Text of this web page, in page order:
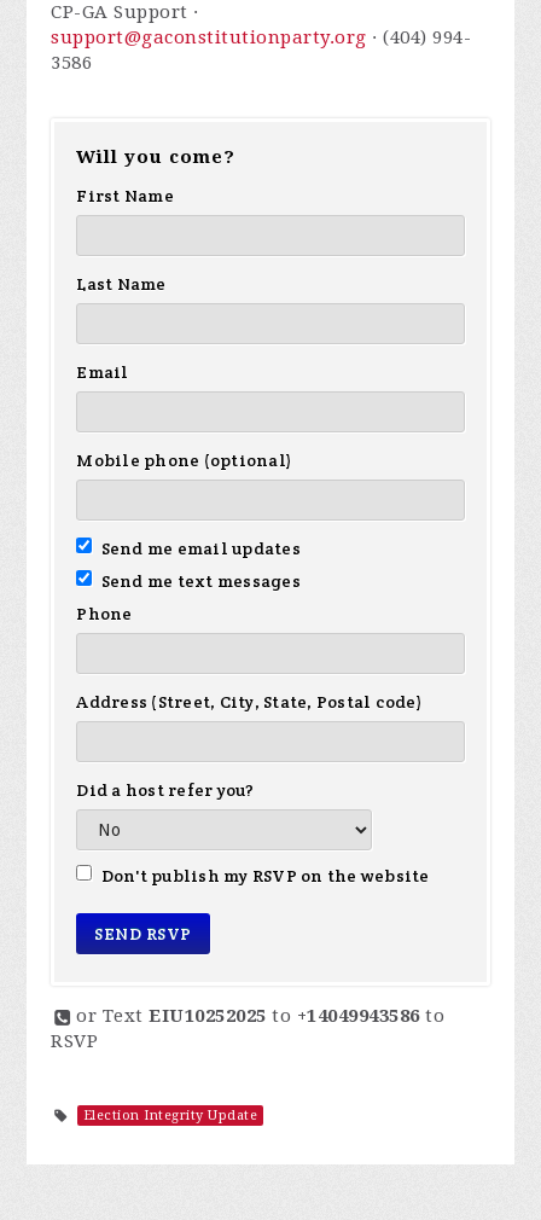
CP-GA Support ·
support@gaconstitutionparty.org · (404) 994-
3586
Will you come?
First Name
Last Name
Email
Mobile phone (optional)
Send me email updates
Send me text messages
Phone
Address (Street, City, State, Postal code)
Did a host refer you?
Don't publish my RSVP on the website
or TextEIU10252025 to +14049943586to
RSVP
Election Integrity Update